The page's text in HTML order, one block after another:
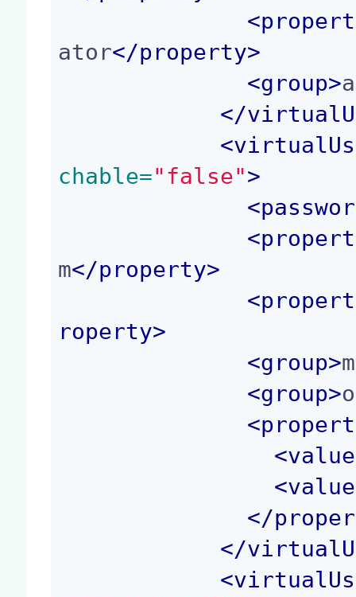
<
ator</property>
<group>
</
<
chable="false">
<
<
m</property>
<
roperty>
<group>
<group>
<
<value
<value
</
</
<